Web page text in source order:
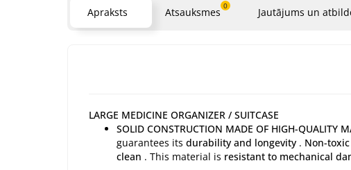
Apraksts Atsauksmes 0 Jautājums un
LARGE MEDICINE ORGANIZER / SUITCASE
SOLID CONSTRUCTION MADE OF HIGH-QUALITY
guarantees its durability and longevity . Non-
clean . This material is resistant to mechanical